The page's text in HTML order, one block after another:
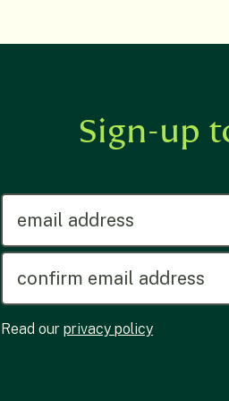
Sign-up
emailaddress
Read our privacy policy